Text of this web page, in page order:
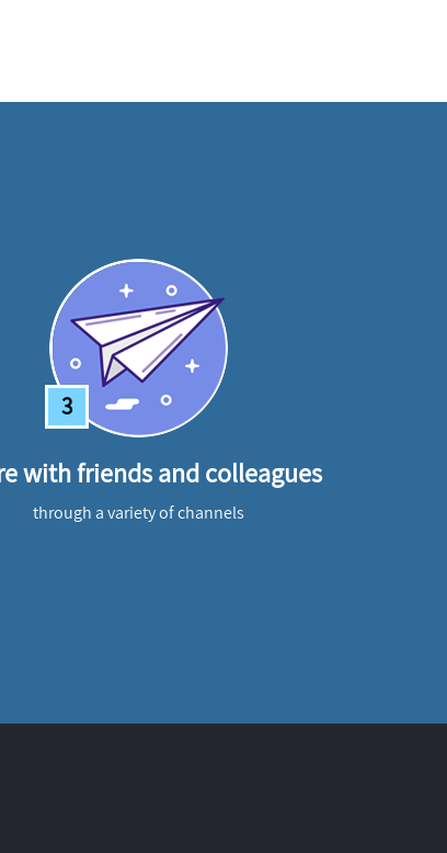
3
with friends and colleagues
through a variety of channels